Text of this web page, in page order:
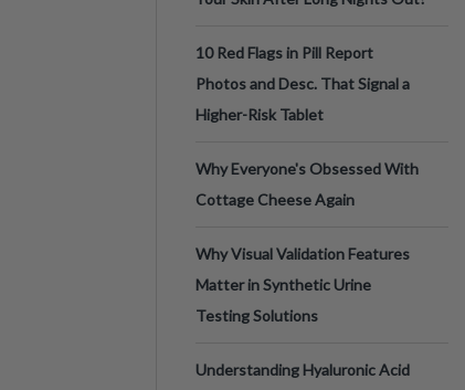
10 Red Flags in Pill Report
Photos and Desc. That Signal a
Higher-Risk Tablet
Why Everyone's Obsessed With
Cottage Cheese Again
Why Visual Validation Features
Matter in Synthetic Urine
Testing Solutions
Understanding Hyaluronic Acid